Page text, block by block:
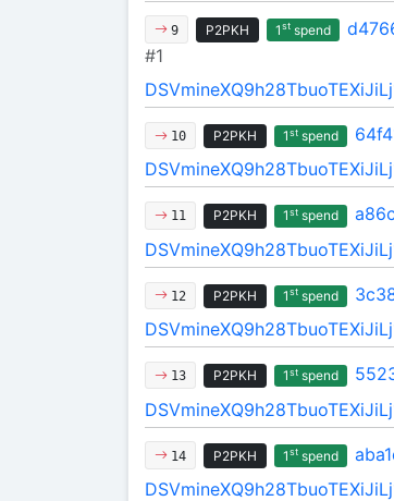
9 P2PKH 1stspend
#1
10 P2PKH 1stspend
11 P2PKH 1stspend
12 P2PKH 1stspend
13 P2PKH 1stspend
14 P2PKH 1stspend